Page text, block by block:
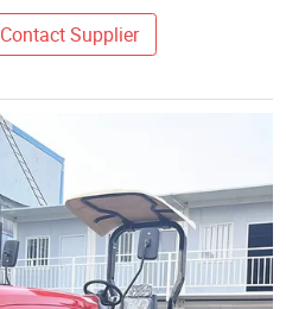
Contact Supplier